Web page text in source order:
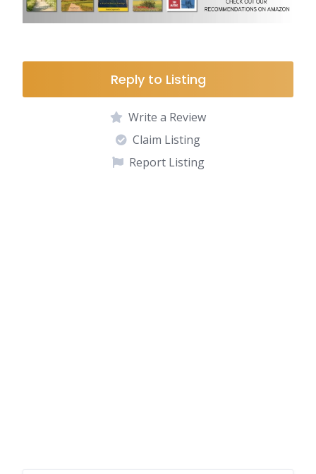
Reply to Listing
Write a Review
Claim Listing
Report Listing